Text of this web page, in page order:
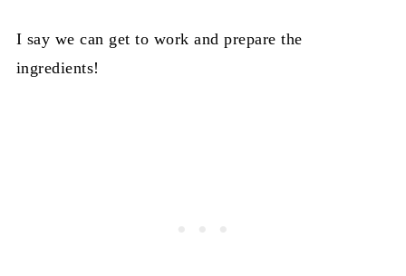
I say we can get to work and prepare the
ingredients!